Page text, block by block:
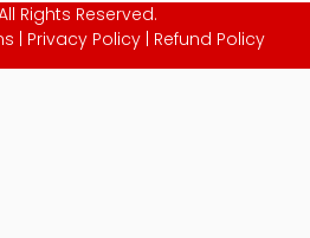
Rights Reserved.
Privacy Policy| Refund Policy